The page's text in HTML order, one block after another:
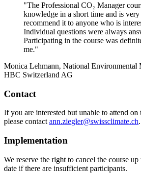
"The Professional CO₂ Manager
knowledge in a short time and is
recommend it to anyone who is
Individual questions were always
Participating in the course was
me."
Monica Lehmann, National Environmental
HBC Switzerland AG
Contact
If you are interested but unable to attend on
please contact ann.ziegler@swissclimate.ch.
Implementation
We reserve the right to cancel the course
date if there are insufficient participants.